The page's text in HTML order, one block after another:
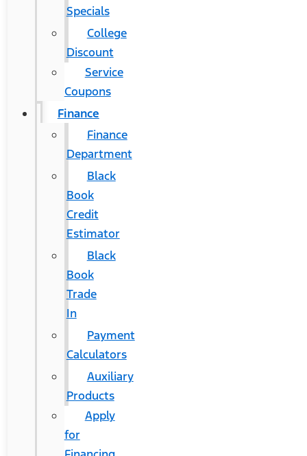
Specials
College
Discount
Service
Coupons
Finance
Finance
Department
Black
Book
Credit
Estimator
Black
Book
Trade
In
Payment
Calculators
Auxiliary
Products
Apply
for